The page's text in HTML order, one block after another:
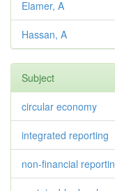
Elamer, A
Hassan, A
Subject
circular economy
integrated reporting
non-financial